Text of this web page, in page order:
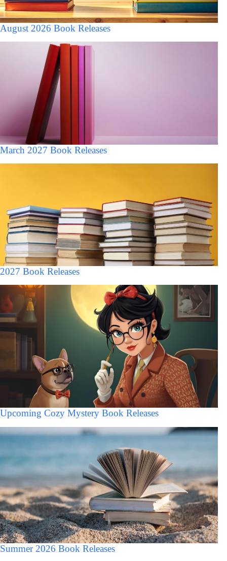
August 2026 Book Releases
March 2027 Book Releases
2027 Book Releases
Upcoming Cozy Mystery Book Releases
Summer 2026 Book Releases